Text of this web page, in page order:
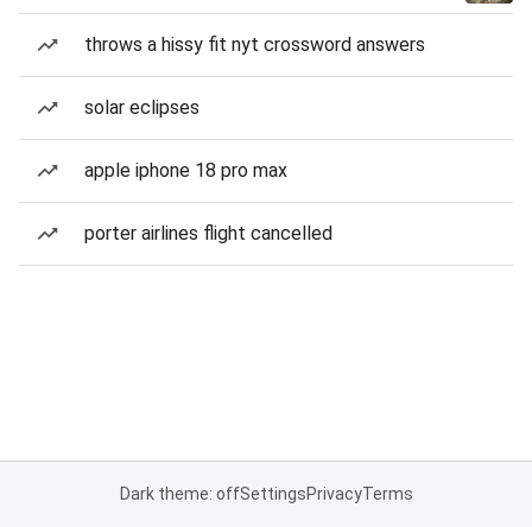
throws a hissy fit nyt crossword answers
solar eclipses
apple iphone 18 pro max
porter airlines flight cancelled
Dark theme: offSettingsPrivacyTerms